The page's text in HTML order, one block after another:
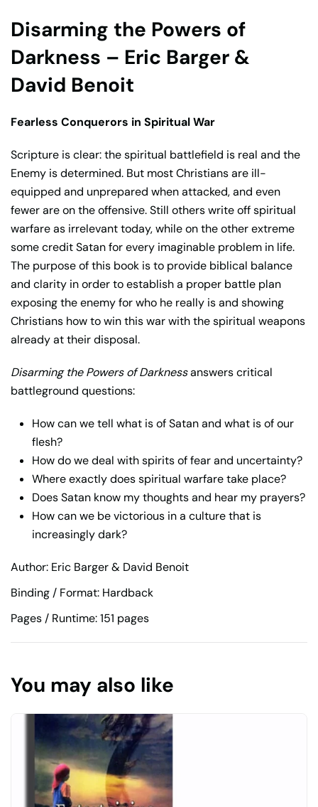
Disarming the Powers of
Darkness – Eric Barger &
David Benoit
Fearless Conquerors in Spiritual War
Scripture is clear: the spiritual battlefield is real and the
Enemy is determined. But most Christians are ill-
equipped and unprepared when attacked, and even
fewer are on the offensive. Still others write off spiritual
warfare as irrelevant today, while on the other extreme
some credit Satan for every imaginable problem in life.
The purpose of this book is to provide biblical balance
and clarity in order to establish a proper battle plan
exposing the enemy for who he really is and showing
Christians how to win this war with the spiritual weapons
already at their disposal.
Disarming the Powers of Darknessanswers critical
battleground questions:
How can we tell what is of Satan and what is of our
flesh?
How do we deal with spirits of fear and uncertainty?
Where exactly does spiritual warfare take place?
Does Satan know my thoughts and hear my prayers?
How can we be victorious in a culture that is
increasingly dark?
Author: Eric Barger & David Benoit
Binding / Format: Hardback
Pages / Runtime: 151 pages
You may also like